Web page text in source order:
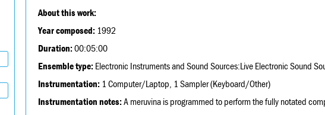
About this work:
Year composed: 1992
Duration:00:05:00
Ensemble type: Electronic Instruments and Sound Sources:Live Electronic Sound
Instrumentation: 1 Computer/Laptop, 1 Sampler (Keyboard/Other)
Instrumentation notes:A meruvina is programmed to perform the fully notated